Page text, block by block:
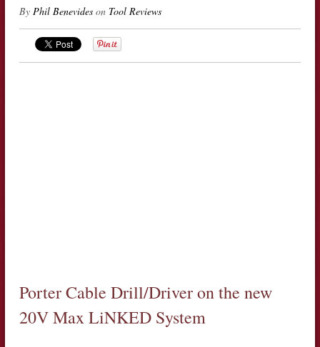
By Phil Benevideson Tool Reviews
Porter Cable Drill/Driver on the new
20V Max LiNKED System